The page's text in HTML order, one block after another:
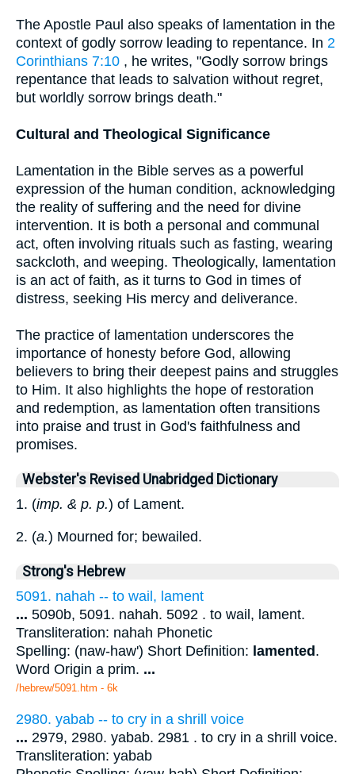
The Apostle Paul also speaks of lamentation in the
context of godly sorrow leading to repentance. In 2
Corinthians 7:10 , he writes, "Godly sorrow brings
repentance that leads to salvation without regret,
but worldly sorrow brings death."
Cultural and Theological Significance
Lamentation in the Bible serves as a powerful
expression of the human condition, acknowledging
the reality of suffering and the need for divine
intervention. It is both a personal and communal
act, often involving rituals such as fasting, wearing
sackcloth, and weeping. Theologically, lamentation
is an act of faith, as it turns to God in times of
distress, seeking His mercy and deliverance.
The practice of lamentation underscores the
importance of honesty before God, allowing
believers to bring their deepest pains and struggles
to Him. It also highlights the hope of restoration
and redemption, as lamentation often transitions
into praise and trust in God's faithfulness and
promises.
Webster's Revised Unabridged Dictionary
1. (imp. & p. p.) of Lament.
2. (a.) Mourned for; bewailed.
Strong's Hebrew
5091. nahah -- to wail, lament
... 5090b, 5091. nahah. 5092 . to wail, lament.
Transliteration: nahah Phonetic
Spelling: (naw-haw') Short Definition: lamented.
Word Origin a prim. ...
/hebrew/5091.htm - 6k
2980. yabab -- to cry in a shrill voice
... 2979, 2980. yabab. 2981 . to cry in a shrill voice.
Transliteration: yabab